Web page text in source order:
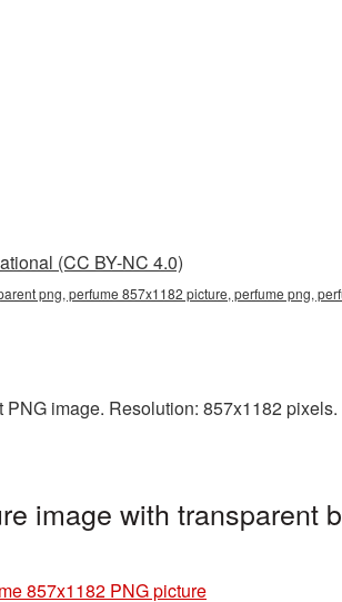
(CC BY-NC 4.0)
png, perfume 857x1182 picture, perfume png,
image. Resolution: 857x1182
image with transparent
857x1182 PNG picture